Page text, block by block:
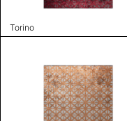
Torino